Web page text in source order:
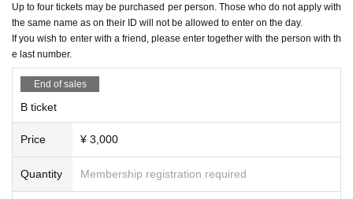
１６：４５〜
3. Tickets are non-transferable. Livepocket Even if the ticket
is issued, you will not be able to enter the venue on the day
of the event.
４、SFor those who have issued a ticket, on the day
e bring your photo ID
check your "name" separately from the one with "age and n
５、SThose in the area will be asked to wear a wristband. I
f you don't have a wristbandSYou will not be allowed to ent
er the area. (At the time of removalSNo entry to the area)
Up to four tickets may be purchased per person. Those who do not apply with
the same name as on their ID will not be allowed to enter on the day.
If you wish to enter with a friend, please enter together with the person with th
e last number.
End of sales
B ticket
Price ¥ 3,000
Quantity Membership registration required